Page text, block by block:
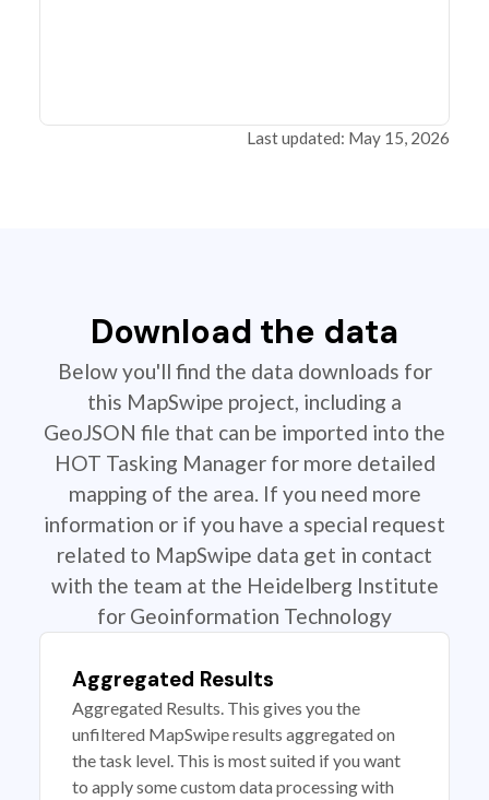
Last updated: May 15, 2026
Download the data
Below you'll find the data downloads for
this MapSwipe project, including a
GeoJSON file that can be imported into the
HOT Tasking Manager for more detailed
mapping of the area. If you need more
information or if you have a special request
related to MapSwipe data get in contact
with the team at the Heidelberg Institute
for Geoinformation Technology
Aggregated Results
Aggregated Results. This gives you the
unfiltered MapSwipe results aggregated on
the task level. This is most suited if you want
to apply some custom data processing with